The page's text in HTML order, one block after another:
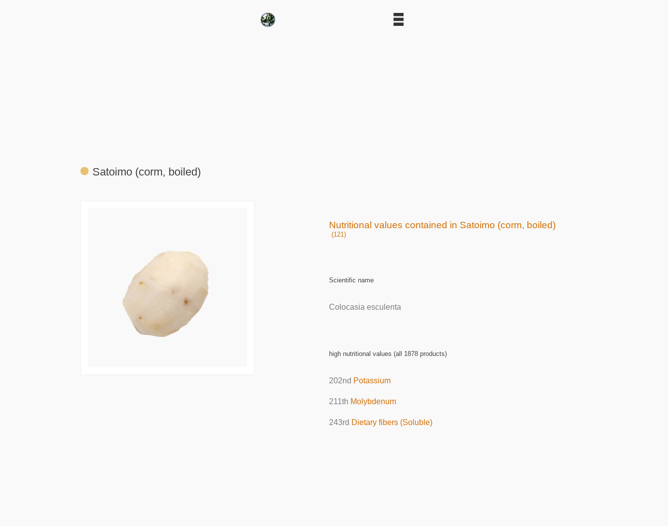
Satoimo (corm, boiled)
Nutritional values contained in Satoimo (corm, boiled)
(121)
Scientific name
Colocasia esculenta
high nutritional values (all 1878 products)
202nd Potassium
211th Molybdenum
243rd Dietary fibers (Soluble)